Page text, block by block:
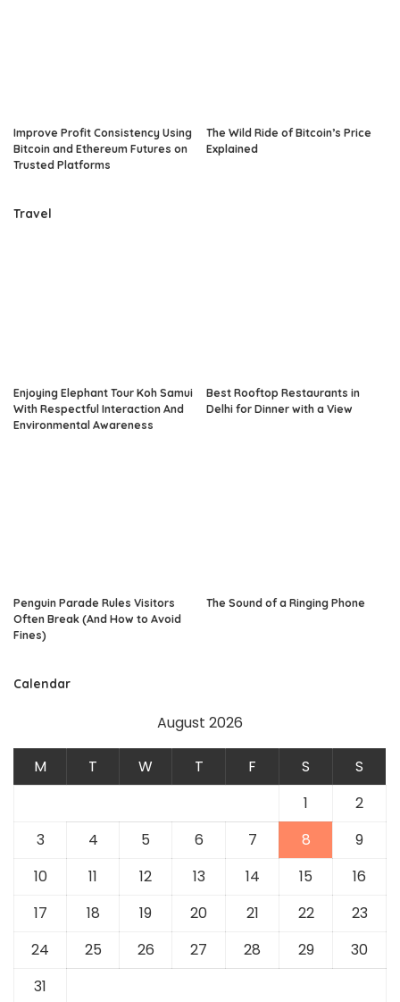
Improve Profit Consistency Using
Bitcoin and Ethereum Futures on
Trusted Platforms
The Wild Ride of Bitcoin’s Price
Explained
Travel
Enjoying Elephant Tour Koh Samui
With Respectful Interaction And
Environmental Awareness
Best Rooftop Restaurants in
Delhi for Dinner with a View
Penguin Parade Rules Visitors
Often Break (And How to Avoid
Fines)
The Sound of a Ringing Phone
Calendar
August 2026
M T W T F S
S
1
2
3
4 5 6 7 8
9
10
11 12 13 14 15
16
17
18 19 20 21 22
23
24
25 26 27 28 29
30
31